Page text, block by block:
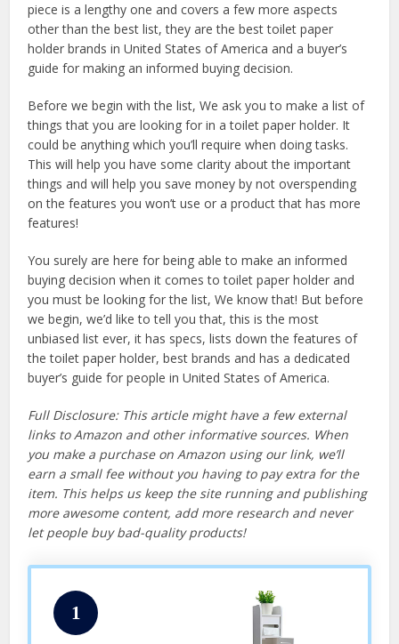
piece is a lengthy one and covers a few more aspects
other than the best list, they are the best toilet paper
holder brands in United States of America and a buyer’s
guide for making an informed buying decision.
Before we begin with the list, We ask you to make a list of
things that you are looking for in a toilet paper holder. It
could be anything which you’ll require when doing tasks.
This will help you have some clarity about the important
things and will help you save money by not overspending
on the features you won’t use or a product that has more
features!
You surely are here for being able to make an informed
buying decision when it comes to toilet paper holder and
you must be looking for the list, We know that! But before
we begin, we’d like to tell you that, this is the most
unbiased list ever, it has specs, lists down the features of
the toilet paper holder, best brands and has a dedicated
buyer’s guide for people in United States of America.
Full Disclosure: This article might have a few external
links to Amazon and other informative sources. When
you make a purchase on Amazon using our link, we’ll
earn a small fee without you having to pay extra for the
item. This helps us keep the site running and publishing
more awesome content, add more research and never
let people buy bad-quality products!
1